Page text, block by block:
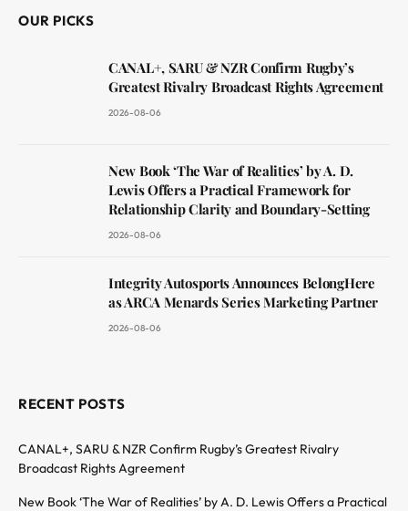
OUR PICKS
CANAL+, SARU & NZR Confirm Rugby’s
Greatest Rivalry Broadcast Rights Agreement
2026-08-06
New Book ‘The War of Realities’ by A. D.
Lewis Offers a Practical Framework for
Relationship Clarity and Boundary-Setting
2026-08-06
Integrity Autosports Announces BelongHere
as ARCA Menards Series Marketing Partner
2026-08-06
RECENT POSTS
CANAL+, SARU & NZR Confirm Rugby’s Greatest Rivalry
Broadcast Rights Agreement
New Book ‘The War of Realities’ by A. D. Lewis Offers a Practical